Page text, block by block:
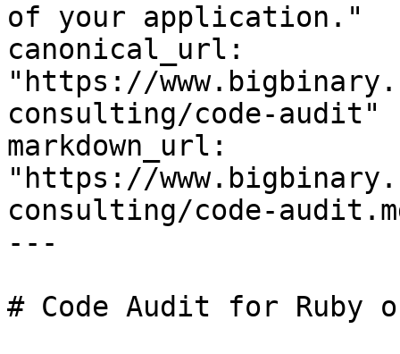
of your application."
canonical_url:
"https://
consulting/code-audit"
markdown_url:
"https://
consulting/code-
---
# Code Audit for Ruby